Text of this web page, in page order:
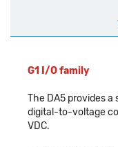
G1 I/O family
The DA5 provides
digital-to-voltage
VDC.